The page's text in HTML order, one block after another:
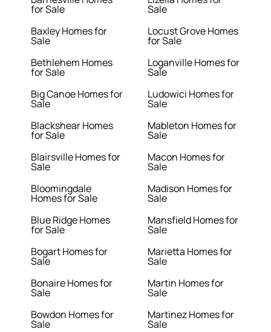
for Sale
Baxley Homes for
Sale
Bethlehem Homes
for Sale
Big Canoe Homes for
Sale
Blackshear Homes
for Sale
Blairsville Homes for
Sale
Bloomingdale
Homes for Sale
Blue Ridge Homes
for Sale
Bogart Homes for
Sale
Bonaire Homes for
Sale
Bowdon Homes for
Sale
Sale
Locust Grove Homes
for Sale
Loganville Homes for
Sale
Ludowici Homes for
Sale
Mableton Homes for
Sale
Macon Homes for
Sale
Madison Homes for
Sale
Mansfield Homes for
Sale
Marietta Homes for
Sale
Martin Homes for
Sale
Martinez Homes for
Sale